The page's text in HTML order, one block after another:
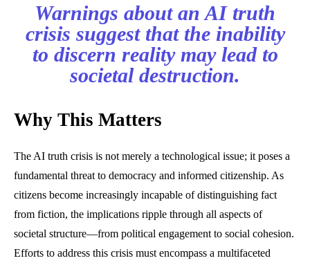
Warnings about an AI truth
crisis suggest that the inability
to discern reality may lead to
societal destruction.
Why This Matters
The AI truth crisis is not merely a technological issue; it poses a
fundamental threat to democracy and informed citizenship. As
citizens become increasingly incapable of distinguishing fact
from fiction, the implications ripple through all aspects of
societal structure—from political engagement to social cohesion.
Efforts to address this crisis must encompass a multifaceted